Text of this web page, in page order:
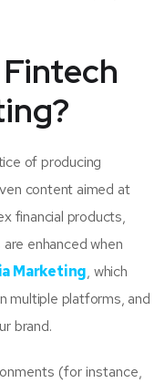
of producing
content aimed at
financial products,
enhanced when
Marketing, which
multiple platforms, and
brand.
(for instance,